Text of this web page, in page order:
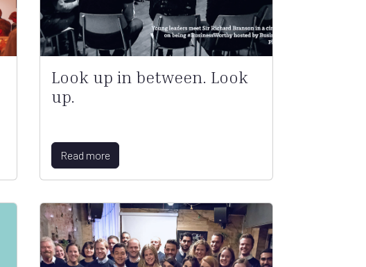
Look up in between. Look
up.
Read more